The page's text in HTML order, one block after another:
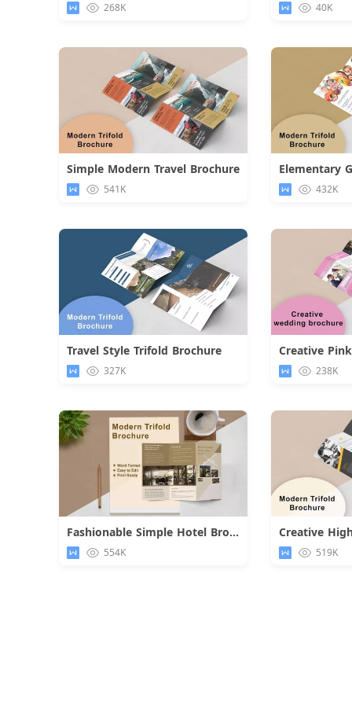
268K 40K
Simple Modern Travel Brochure
541K
Elementary
432K
Travel Style Trifold Brochure
327K 238K
Fashionable Simple Hotel Brochure
554K 519K